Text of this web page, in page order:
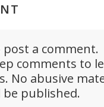
post a comment.
comments to
No abusive
be published.